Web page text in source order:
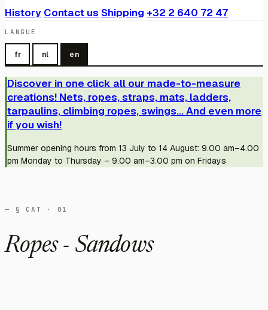
History Contact us Shipping +32 2 640 72 47
LANGUE
fr nl en
Discover in one click all our made-to-measure
creations! Nets, ropes, straps, mats, ladders,
tarpaulins, climbing ropes, swings... And even more
if you wish!
Summer opening hours from 13 July to 14 August: 9.00 am–4.00
pm Monday to Thursday – 9.00 am–3.00 pm on Fridays
— § CAT · 01
Ropes - Sandows